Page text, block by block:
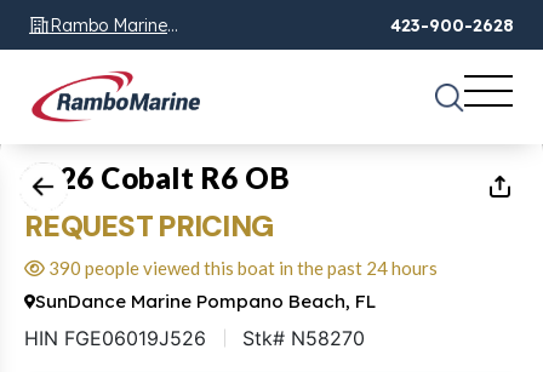
Rambo Marine
Chattanooga, TN
423-900-2628
1 of10
2026 Cobalt R6 OB
REQUEST PRICING
390 people viewed this boat in the past 24 hours
SunDance Marine Pompano Beach, FL
HIN FGE06019J526 Stk# N58270